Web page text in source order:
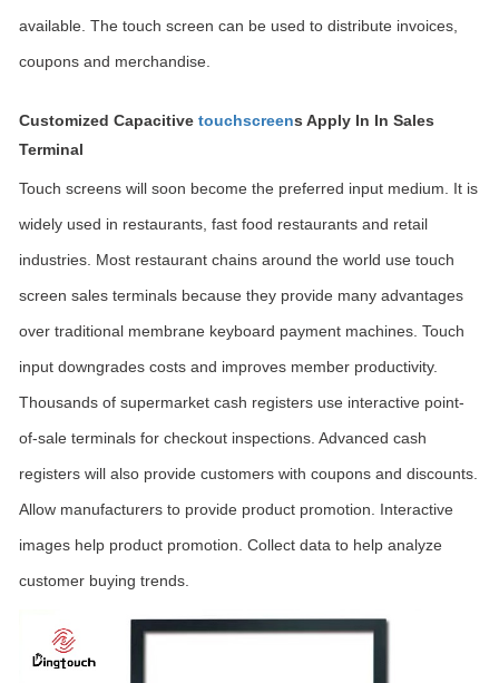
available. The touch screen can be used to distribute invoices,
coupons and merchandise.
Customized Capacitive touchscreens Apply In In Sales
Terminal
Touch screens will soon become the preferred input medium. It is
widely used in restaurants, fast food restaurants and retail
industries. Most restaurant chains around the world use touch
screen sales terminals because they provide many advantages
over traditional membrane keyboard payment machines. Touch
input downgrades costs and improves member productivity.
Thousands of supermarket cash registers use interactive point-
of-sale terminals for checkout inspections. Advanced cash
registers will also provide customers with coupons and discounts.
Allow manufacturers to provide product promotion. Interactive
images help product promotion. Collect data to help analyze
customer buying trends.